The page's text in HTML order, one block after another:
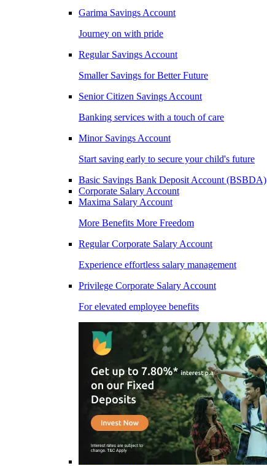
Garima Savings Account
Journey on with pride
Regular Savings Account
Smaller Savings for Better Future
Senior Citizen Savings Account
Banking services with a touch of care
Minor Savings Account
Start saving early to secure your child's future
Basic Savings Bank Deposit Account (BSBDA)
Corporate Salary Account
Maxima Salary Account
More Benefits More Freedom
Regular Corporate Salary Account
Experience effortless salary management
Privilege Corporate Salary Account
For elevated employee benefits